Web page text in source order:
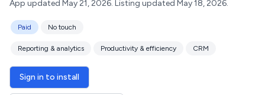
App updated May 21, 2026. Listing updated May 18, 2026.
Paid No touch
Reporting & analytics Productivity & efficiency CRM
Sign in to install